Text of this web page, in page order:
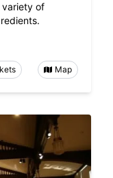
variety of
Map